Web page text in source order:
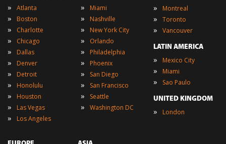
» Atlanta
» Boston
» Charlotte
» Chicago
» Dallas
» Denver
» Detroit
» Honolulu
» Houston
» Las Vegas
» Los Angeles
» Miami
» Nashville
» New York City
» Orlando
» Philadelphia
» Phoenix
» San Diego
» San Francisco
» Seattle
» Washington DC
» Montreal
» Toronto
» Vancouver
LATIN AMERICA
» Mexico City
» Miami
» Sao Paulo
UNITED KINGDOM
» London